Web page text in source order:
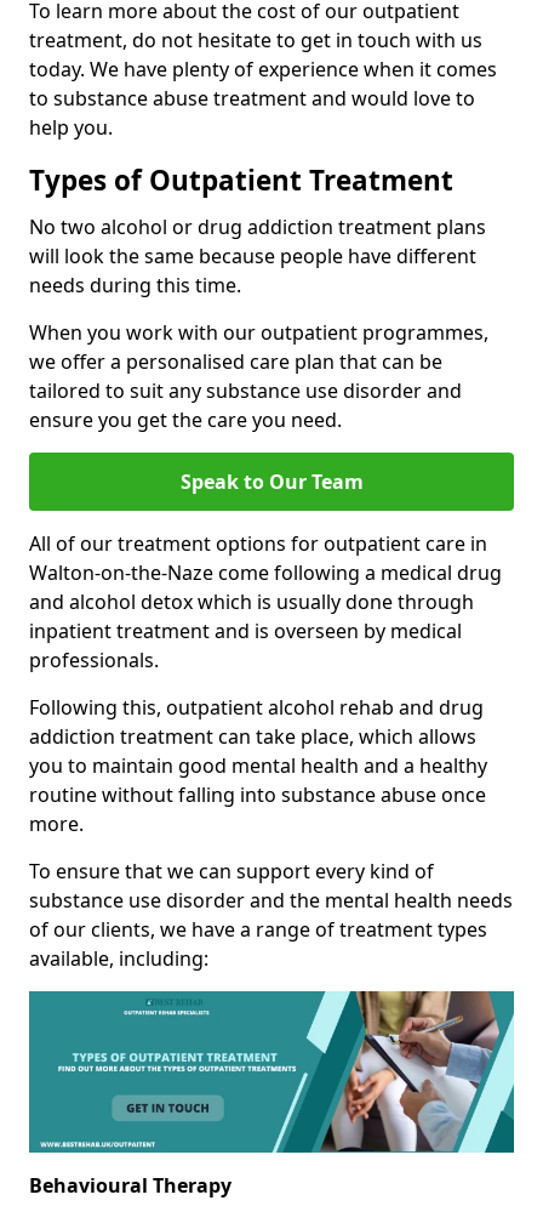
To learn more about the cost of our outpatient
treatment, do not hesitate to get in touch with us
today. We have plenty of experience when it comes
to substance abuse treatment and would love to
help you.
Types of Outpatient Treatment
No two alcohol or drug addiction treatment plans
will look the same because people have different
needs during this time.
When you work with our outpatient programmes,
we offer a personalised care plan that can be
tailored to suit any substance use disorder and
ensure you get the care you need.
Speak to Our Team
All of our treatment options for outpatient care in
Walton-on-the-Naze come following a medical drug
and alcohol detox which is usually done through
inpatient treatment and is overseen by medical
professionals.
Following this, outpatient alcohol rehab and drug
addiction treatment can take place, which allows
you to maintain good mental health and a healthy
routine without falling into substance abuse once
more.
To ensure that we can support every kind of
substance use disorder and the mental health needs
of our clients, we have a range of treatment types
available, including:
Behavioural Therapy